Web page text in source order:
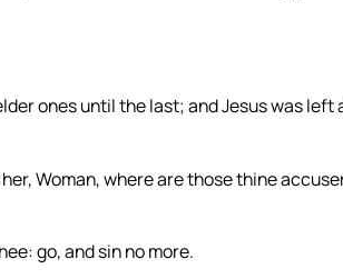
ones until the last; and Jesus was left
Woman, where are those thine
go, and sin no more.